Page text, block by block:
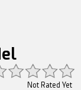
Not Rated Yet